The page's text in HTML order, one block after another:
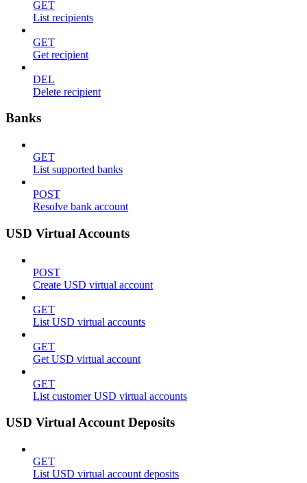
GET
List recipients
GET
Get recipient
DEL
Delete recipient
Banks
GET
List supported banks
POST
Resolve bank account
USD Virtual Accounts
POST
Create USD virtual account
GET
List USD virtual accounts
GET
Get USD virtual account
GET
List customer USD virtual accounts
USD Virtual Account Deposits
GET
List USD virtual account deposits